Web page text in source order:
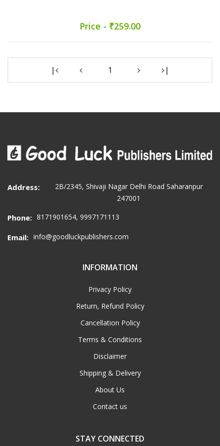
Price - ₹259.00
| 1 |
Address:
2B/2345, Shivaji Nagar Delhi Road Saharanpur
247001
Phone: 8171901654, 9997171113
Email: info@goodluckpublishers.com
INFORMATION
Privacy Policy
Return, Refund Policy
Cancellation Policy
Terms & Conditions
Disclaimer
Shipping & Delivery
About Us
Contact us
STAY CONNECTED